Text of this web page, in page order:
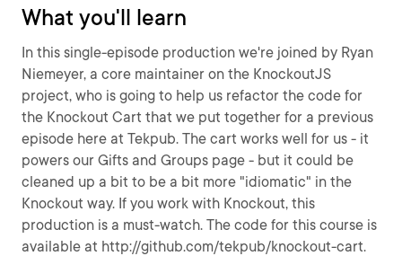
What you'll learn
In this single-episode production we're joined by Ryan
Niemeyer, a core maintainer on the KnockoutJS
project, who is going to help us refactor the code for
the Knockout Cart that we put together for a previous
episode here at Tekpub. The cart works well for us - it
powers our Gifts and Groups page - but it could be
cleaned up a bit to be a bit more "idiomatic" in the
Knockout way. If you work with Knockout, this
production is a must-watch. The code for this course is
available at http://github.com/tekpub/knockout-cart.